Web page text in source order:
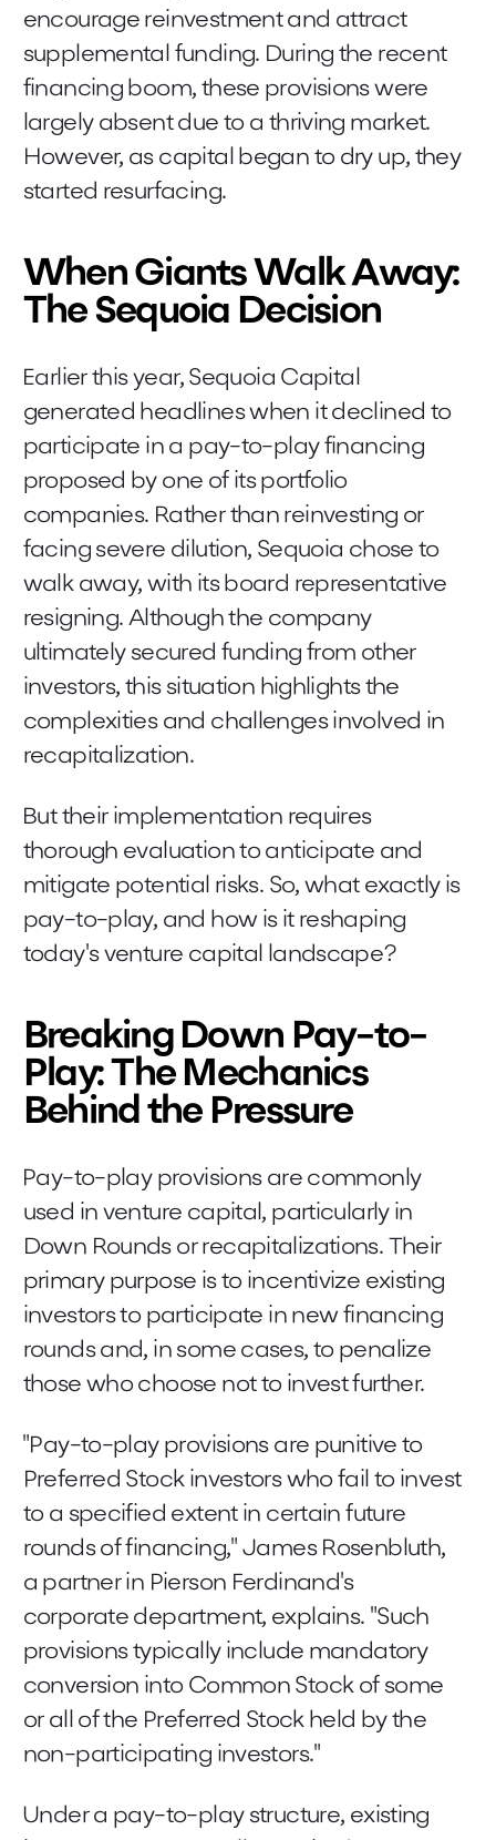
encourage reinvestment and attract
supplemental funding. During the recent
financing boom, these provisions were
largely absent due to a thriving market.
However, as capital began to dry up, they
started resurfacing.
When Giants Walk Away:
The Sequoia Decision
Earlier this year, Sequoia Capital
generated headlines when it declined to
participate in a pay-to-play financing
proposed by one of its portfolio
companies. Rather than reinvesting or
facing severe dilution, Sequoia chose to
walk away, with its board representative
resigning. Although the company
ultimately secured funding from other
investors, this situation highlights the
complexities and challenges involved in
recapitalization.
But their implementation requires
thorough evaluation to anticipate and
mitigate potential risks. So, what exactly is
pay-to-play, and how is it reshaping
today's venture capital landscape?
Breaking Down Pay-to-
Play: The Mechanics
Behind the Pressure
Pay-to-play provisions are commonly
used in venture capital, particularly in
Down Rounds or recapitalizations. Their
primary purpose is to incentivize existing
investors to participate in new financing
rounds and, in some cases, to penalize
those who choose not to invest further.
"Pay-to-play provisions are punitive to
Preferred Stock investors who fail to invest
to a specified extent in certain future
rounds of financing," James Rosenbluth,
a partner in Pierson Ferdinand's
corporate department, explains. "Such
provisions typically include mandatory
conversion into Common Stock of some
or all of the Preferred Stock held by the
non-participating investors."
Under a pay-to-play structure, existing